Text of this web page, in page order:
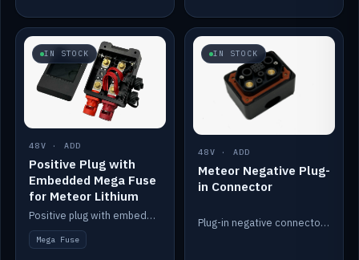
IN STOCK
48V · ADD
Positive Plug with
Embedded Mega Fuse
for Meteor Lithium
Positive plug with embedded Mega Fuse for the Meteor lithium battery train.
Mega Fuse
IN STOCK
48V · ADD
Meteor Negative Plug-
in Connector
Plug-in negative connector for the Meteor lithium battery.